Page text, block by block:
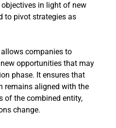
in light of new
to pivot strategies as
companies to
opportunities that may
phase. It ensures that
remains aligned with the
of the combined entity,
change.